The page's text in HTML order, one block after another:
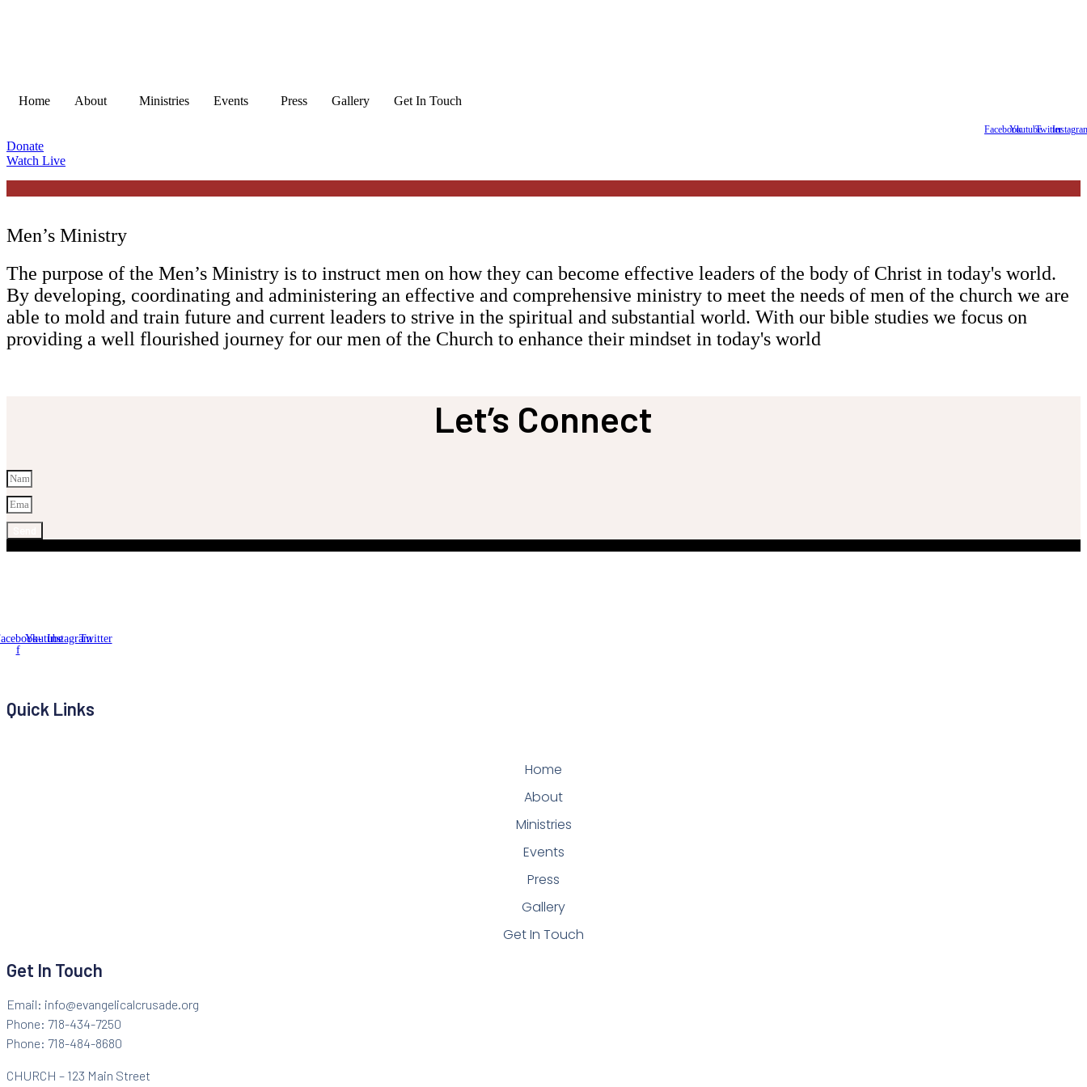
Home About Ministries Events Press Gallery Get In Touch
FacebookYoutubeTwitter
Donate
Watch Live
Men’s Ministry
The purpose of the Men’s Ministry is to instruct men on how they can become effective leaders of the body of Christ in today's world.
By developing, coordinating and administering an effective and comprehensive ministry to meet the needs of men of the church we are
able to mold and train future and current leaders to strive in the spiritual and substantial world. With our bible studies we focus on
providing a well flourished journey for our men of the Church to enhance their mindset in today's world ‍
Let’s Connect
f
YoutubeInstagramTwitter
Quick Links
Home
About
Ministries
Events
Press
Gallery
Get In Touch
Get In Touch
Email: info@evangelicalcrusade.org
Phone: 718-434-7250
Phone: 718-484-8680
CHURCH – 123 Main Street